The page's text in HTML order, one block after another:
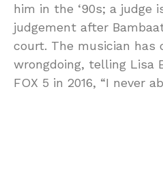
him in the ‘90s; a judge
judgement after
court. The musician has
wrongdoing, telling Lisa
FOX 5 in 2016, “I never